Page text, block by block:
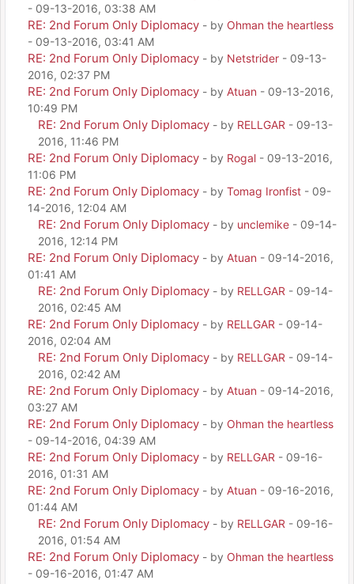
- 09-13-2016, 03:38 AM
RE: 2nd Forum Only Diplomacy - by Ohman the heartless
- 09-13-2016, 03:41 AM
RE: 2nd Forum Only Diplomacy - by Netstrider - 09-13-
2016, 02:37 PM
RE: 2nd Forum Only Diplomacy - by Atuan - 09-13-2016,
10:49 PM
RE: 2nd Forum Only Diplomacy - by RELLGAR - 09-13-
2016, 11:46 PM
RE: 2nd Forum Only Diplomacy - by Rogal - 09-13-2016,
11:06 PM
RE: 2nd Forum Only Diplomacy - by Tomag Ironfist - 09-
14-2016, 12:04 AM
RE: 2nd Forum Only Diplomacy - by unclemike - 09-14-
2016, 12:14 PM
RE: 2nd Forum Only Diplomacy - by Atuan - 09-14-2016,
01:41 AM
RE: 2nd Forum Only Diplomacy - by RELLGAR - 09-14-
2016, 02:45 AM
RE: 2nd Forum Only Diplomacy - by RELLGAR - 09-14-
2016, 02:04 AM
RE: 2nd Forum Only Diplomacy - by RELLGAR - 09-14-
2016, 02:42 AM
RE: 2nd Forum Only Diplomacy - by Atuan - 09-14-2016,
03:27 AM
RE: 2nd Forum Only Diplomacy - by Ohman the heartless
- 09-14-2016, 04:39 AM
RE: 2nd Forum Only Diplomacy - by RELLGAR - 09-16-
2016, 01:31 AM
RE: 2nd Forum Only Diplomacy - by Atuan - 09-16-2016,
01:44 AM
RE: 2nd Forum Only Diplomacy - by RELLGAR - 09-16-
2016, 01:54 AM
RE: 2nd Forum Only Diplomacy - by Ohman the heartless
- 09-16-2016, 01:47 AM